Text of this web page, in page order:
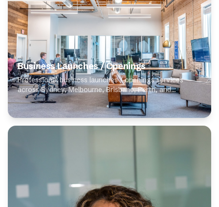
Business Launches / Openings
Professional business launches / openings services
across Sydney, Melbourne, Brisbane, Perth, and
Adelaide. Our expert photographers specialise in
business launches / openings, delivering high-quality...